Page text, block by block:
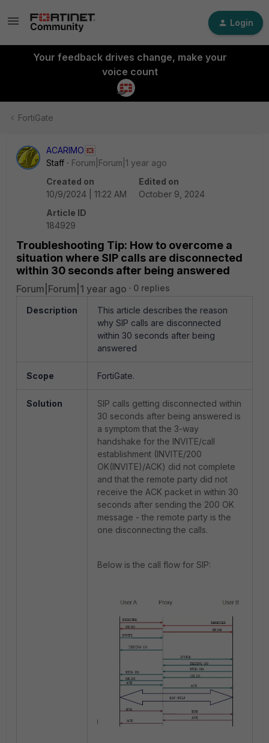
Login
Your feedback drives change, make your
voice count
FortiGate
ACARIMO
Staff
Forum|Forum|1 year ago
Created on
10/9/2024 | 11:22 AM
Edited on
October 9, 2024
Article ID
184929
Troubleshooting Tip: How to overcome a
situation where SIP calls are disconnected
within 30 seconds after being answered
Forum|Forum|1 year ago 0 replies
Description
This article describes the reason
why SIP calls are disconnected
within 30 seconds after being
answered
Scope FortiGate.
Solution
SIP calls getting disconnected within
30 seconds after being answered is
a symptom that the 3-way
handshake for the INVITE/call
establishment (INVITE/200
OK(INVITE)/ACK) did not complete
and that the remote party did not
receive the ACK packet in within 30
seconds after sending the 200 OK
message - the remote party is the
one disconnecting the calls.
Below is the call flow for SIP: